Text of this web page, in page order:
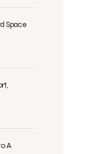
Space
A